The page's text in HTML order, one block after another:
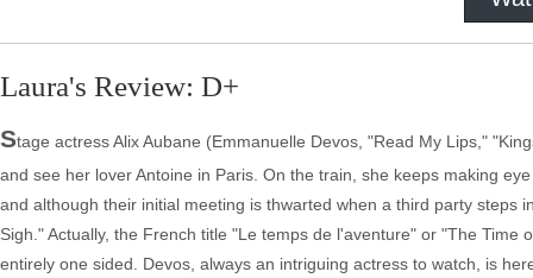
Laura's Review: D+
Stage actress Alix Aubane (Emmanuelle Devos, "Read My Lips,"
and see her lover Antoine in Paris. On the train, she keeps making
and although their initial meeting is thwarted when a third party steps
Sigh." Actually, the French title "Le temps de l'aventure" or "The
entirely one sided. Devos, always an intriguing actress to watch, is